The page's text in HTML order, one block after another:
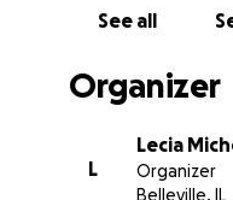
See all
Organizer
L
Lecia
Organizer
Belleville, IL